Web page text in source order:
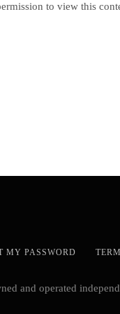
to view this
MY PASSWORD
and operated